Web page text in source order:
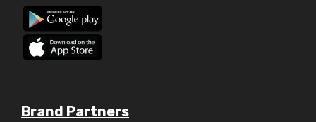
Brand Partners